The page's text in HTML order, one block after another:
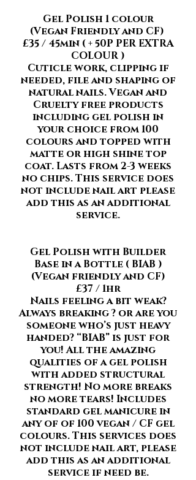
Gel Polish 1 colour
(Vegan Friendly and CF)
£35/ 45min ( + 50P PER EXTRA
COLOUR )
Cuticle work, clipping if
needed, file and shaping of
natural nails. Vegan and
Cruelty free products
including gel polish in
your choice from 100
colours and topped with
matte or high shine top
coat. Lasts from 2-3 weeks
no chips. This service does
not include nail art please
add this as an additional
service.
Gel Polish with Builder
Base in a Bottle ( BIAB )
(Vegan friendly and CF)
£37 / 1hr
Nails feeling a bit weak?
Always breaking ? or are you
someone who’s just heavy
handed? “BIAB” is just for
you! All the amazing
qualities of a gel polish
with added structural
strength! No more breaks
no more tears! Includes
standard gel manicure in
any of of 100 vegan / CF gel
colours. This services does
not include nail art, please
add this as an additional
service if need be.